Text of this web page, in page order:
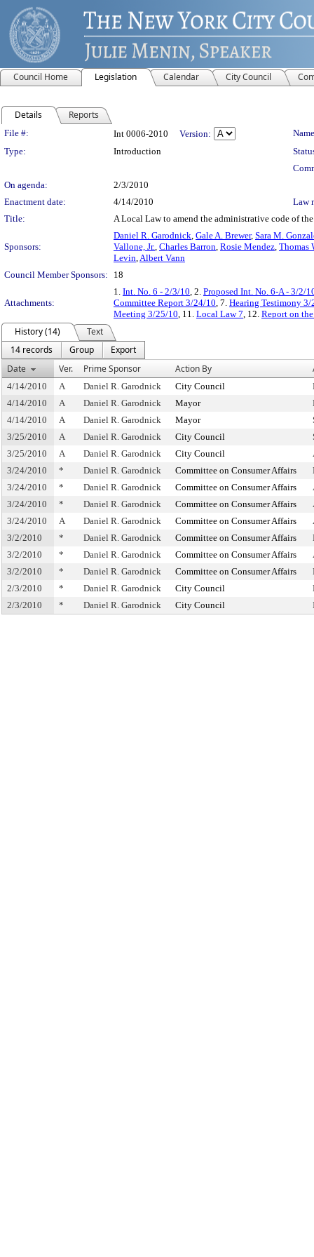
Council Home Legislation Calendar City Council
Details Reports
Legislation Details
File #: Int 0006-2010 Version:
Type:
Introduction
On agenda:
2/3/2010
Enactment date:
4/14/2010
Law
Title:
A Local Law to amend the administrative code of
Sponsors:
Daniel R. Garodnick, Gale A. Brewer, Sara M.
Vallone, Jr., Charles Barron, Rosie Mendez, Thomas
Levin,Albert Vann
Council Member Sponsors:
18
Attachments:
1. Int. No. 6 - 2/3/10, 2. Proposed Int. No. 6-A - 3/2/
Committee Report 3/24/10, 7. Hearing Testimony 3/
Meeting 3/25/10, 11. Local Law 7, 12. Report on
History (14)
Text
14 records
Group
Export
Date
Ver. Prime Sponsor Action By
4/14/2010 A Daniel R. Garodnick City Council
4/14/2010
A Daniel R. Garodnick Mayor
4/14/2010
A Daniel R. Garodnick Mayor
3/25/2010
A Daniel R. Garodnick City Council
3/25/2010
A Daniel R. Garodnick City Council
3/24/2010
* Daniel R. Garodnick Committee on Consumer Affairs
3/24/2010
* Daniel R. Garodnick Committee on Consumer Affairs
3/24/2010
* Daniel R. Garodnick Committee on Consumer Affairs
3/24/2010
A Daniel R. Garodnick Committee on Consumer Affairs
3/2/2010
* Daniel R. Garodnick Committee on Consumer Affairs
3/2/2010
* Daniel R. Garodnick Committee on Consumer Affairs
3/2/2010
* Daniel R. Garodnick Committee on Consumer Affairs
2/3/2010
* Daniel R. Garodnick City Council
2/3/2010
* Daniel R. Garodnick City Council